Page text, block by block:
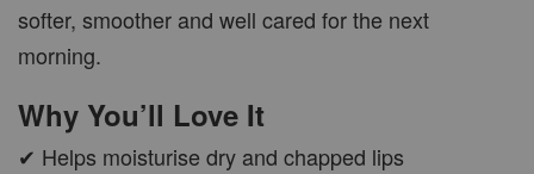
softer, smoother and well cared for the next
morning.
Why You’ll Love It
✔ Helps moisturise dry and chapped lips